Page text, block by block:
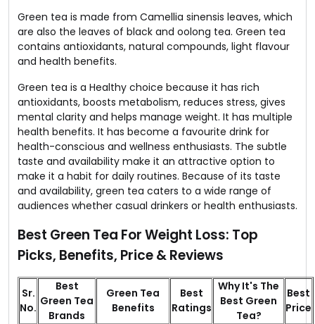
Green tea is made from Camellia sinensis leaves, which
are also the leaves of black and oolong tea. Green tea
contains antioxidants, natural compounds, light flavour
and health benefits.
Green tea is a Healthy choice because it has rich
antioxidants, boosts metabolism, reduces stress, gives
mental clarity and helps manage weight. It has multiple
health benefits. It has become a favourite drink for
health-conscious and wellness enthusiasts. The subtle
taste and availability make it an attractive option to
make it a habit for daily routines. Because of its taste
and availability, green tea caters to a wide range of
audiences whether casual drinkers or health enthusiasts.
Best Green Tea For Weight Loss: Top
Picks, Benefits, Price & Reviews
Sr.
No.
Best
Green Tea
Brands
Green Tea
Benefits
Best
Ratings
Why It's The
Best Green
Tea?
Best
Price